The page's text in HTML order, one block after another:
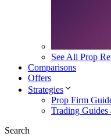
See All Prop
Comparisons
Offers
Strategies
Prop Firm
Trading Guides
Search